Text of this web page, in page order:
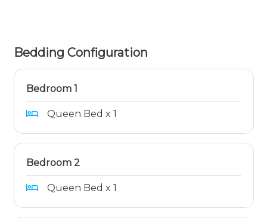
Bedding Configuration
Bedroom 1
Queen Bed x 1
Bedroom 2
Queen Bed x 1